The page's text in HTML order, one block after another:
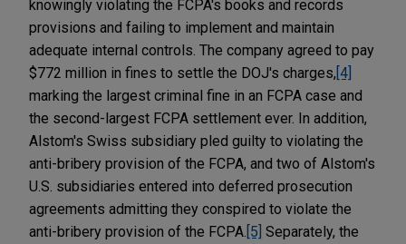
knowingly violating the FCPA's books and records
provisions and failing to implement and maintain
adequate internal controls. The company agreed to pay
$772 million in fines to settle the DOJ's charges, [4]
marking the largest criminal fine in an FCPA case and
the second-largest FCPA settlement ever. In addition,
Alstom's Swiss subsidiary pled guilty to violating the
anti-bribery provision of the FCPA, and two of Alstom's
U.S. subsidiaries entered into deferred prosecution
agreements admitting they conspired to violate the
anti-bribery provision of the FCPA. [5] Separately, the